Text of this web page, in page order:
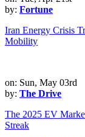
by: Fortune
Iran Energy Crisis
Mobility
on: Sun, May 03rd
by: The Drive
The 2025 EV
Streak